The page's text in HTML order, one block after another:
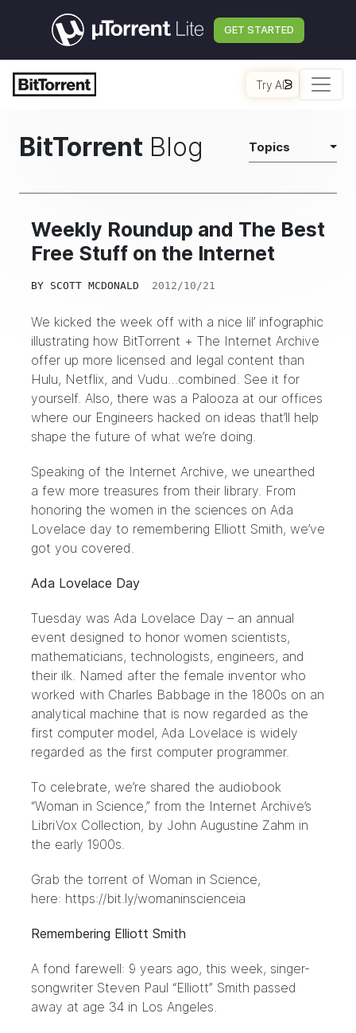
GET STARTED
Try AI
BitTorrent Blog Topics
Weekly Roundup and The Best
Free Stuff on the Internet
BY SCOTT MCDONALD 2012/10/21
We kicked the week off with a nice lil’ infographic
illustrating how BitTorrent + The Internet Archive
offer up more licensed and legal content than
Hulu, Netflix, and Vudu…combined. See it for
yourself. Also, there was a Palooza at our offices
where our Engineers hacked on ideas that’ll help
shape the future of what we’re doing.
Speaking of the Internet Archive, we unearthed
a few more treasures from their library. From
honoring the women in the sciences on Ada
Lovelace day to remembering Elliott Smith, we’ve
got you covered.
Ada Lovelace Day
Tuesday was Ada Lovelace Day – an annual
event designed to honor women scientists,
mathematicians, technologists, engineers, and
their ilk. Named after the female inventor who
worked with Charles Babbage in the 1800s on an
analytical machine that is now regarded as the
first computer model, Ada Lovelace is widely
regarded as the first computer programmer.
To celebrate, we’re shared the audiobook
“Woman in Science,” from the Internet Archive’s
LibriVox Collection, by John Augustine Zahm in
the early 1900s.
Grab the torrent of Woman in Science,
here: https://bit.ly/womaninscienceia
Remembering Elliott Smith
A fond farewell: 9 years ago, this week, singer-
songwriter Steven Paul “Elliott” Smith passed
away at age 34 in Los Angeles.